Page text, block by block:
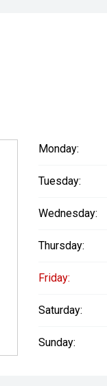
Monday:
Tuesday:
Wednesday:
Thursday:
Friday:
Saturday:
Sunday: